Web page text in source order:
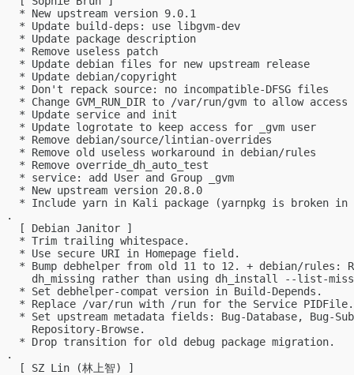
   * New upstream version 9.0.1
   * Update build-deps: use libgvm-dev
   * Update package description
   * Remove useless patch
   * Update debian files for new upstream release
   * Update debian/copyright
   * Don't repack source: no incompatible-DFSG files
* Change GVM_RUN_DIR to /var/run/gvm to allow access
   * Update service and init
   * Update logrotate to keep access for _gvm user
   * Remove debian/source/lintian-overrides
   * Remove old useless workaround in debian/rules
   * Remove override_dh_auto_test
   * service: add User and Group _gvm
   * New upstream version 20.8.0
* Include yarn in Kali package (yarnpkg is broken in
.
   [ Debian Janitor ]
   * Trim trailing whitespace.
   * Use secure URI in Homepage field.
* Bump debhelper from old 11 to 12. + debian/rules:
dh_missing rather than using dh_install --list-
   * Set debhelper-compat version in Build-Depends.
   * Replace /var/run with /run for the Service PIDFile.
* Set upstream metadata fields: Bug-Database, Bug-
     Repository-Browse.
   * Drop transition for old debug package migration.
.
   [ SZ Lin (林上智) ]